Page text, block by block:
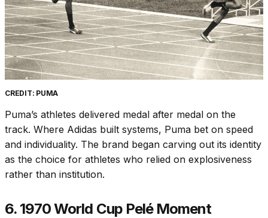
CREDIT: PUMA
Puma’s athletes delivered medal after medal on the
track. Where Adidas built systems, Puma bet on speed
and individuality. The brand began carving out its identity
as the choice for athletes who relied on explosiveness
rather than institution.
6. 1970 World Cup Pelé Moment